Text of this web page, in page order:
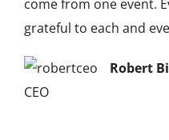
come from one event.
grateful to each and
Robert
CEO